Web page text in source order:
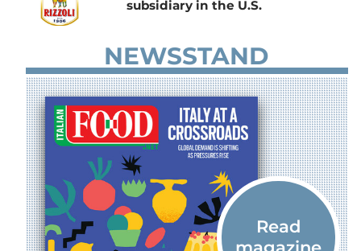
subsidiary in the U.S.
NEWSSTAND